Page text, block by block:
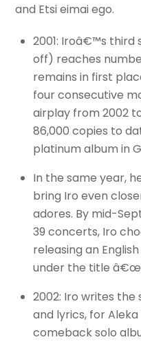
and Etsi eimai ego.
2001: Iroâ€™s third
off) reaches
remains in first
four consecutive
airplay from 2002
86,000 copies to
platinum album in
In the same year,
bring Iro even
adores. By mid-
39 concerts, Iro
releasing an
under the title
2002: Iro writes the
and lyrics, for
comeback solo